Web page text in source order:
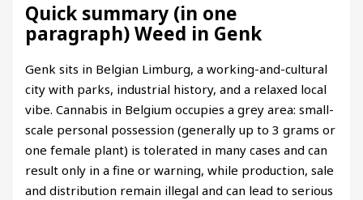
Quick summary (in one
paragraph) Weed in Genk
Genk sits in Belgian Limburg, a working-and-cultural
city with parks, industrial history, and a relaxed local
vibe. Cannabis in Belgium occupies a grey area: small-
scale personal possession (generally up to 3 grams or
one female plant) is tolerated in many cases and can
result only in a fine or warning, while production, sale
and distribution remain illegal and can lead to serious